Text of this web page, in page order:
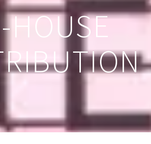
HOUSE